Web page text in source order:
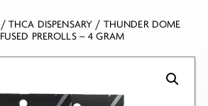
/ THCA DISPENSARY / THUNDER DOME
PREROLLS – 4 GRAM